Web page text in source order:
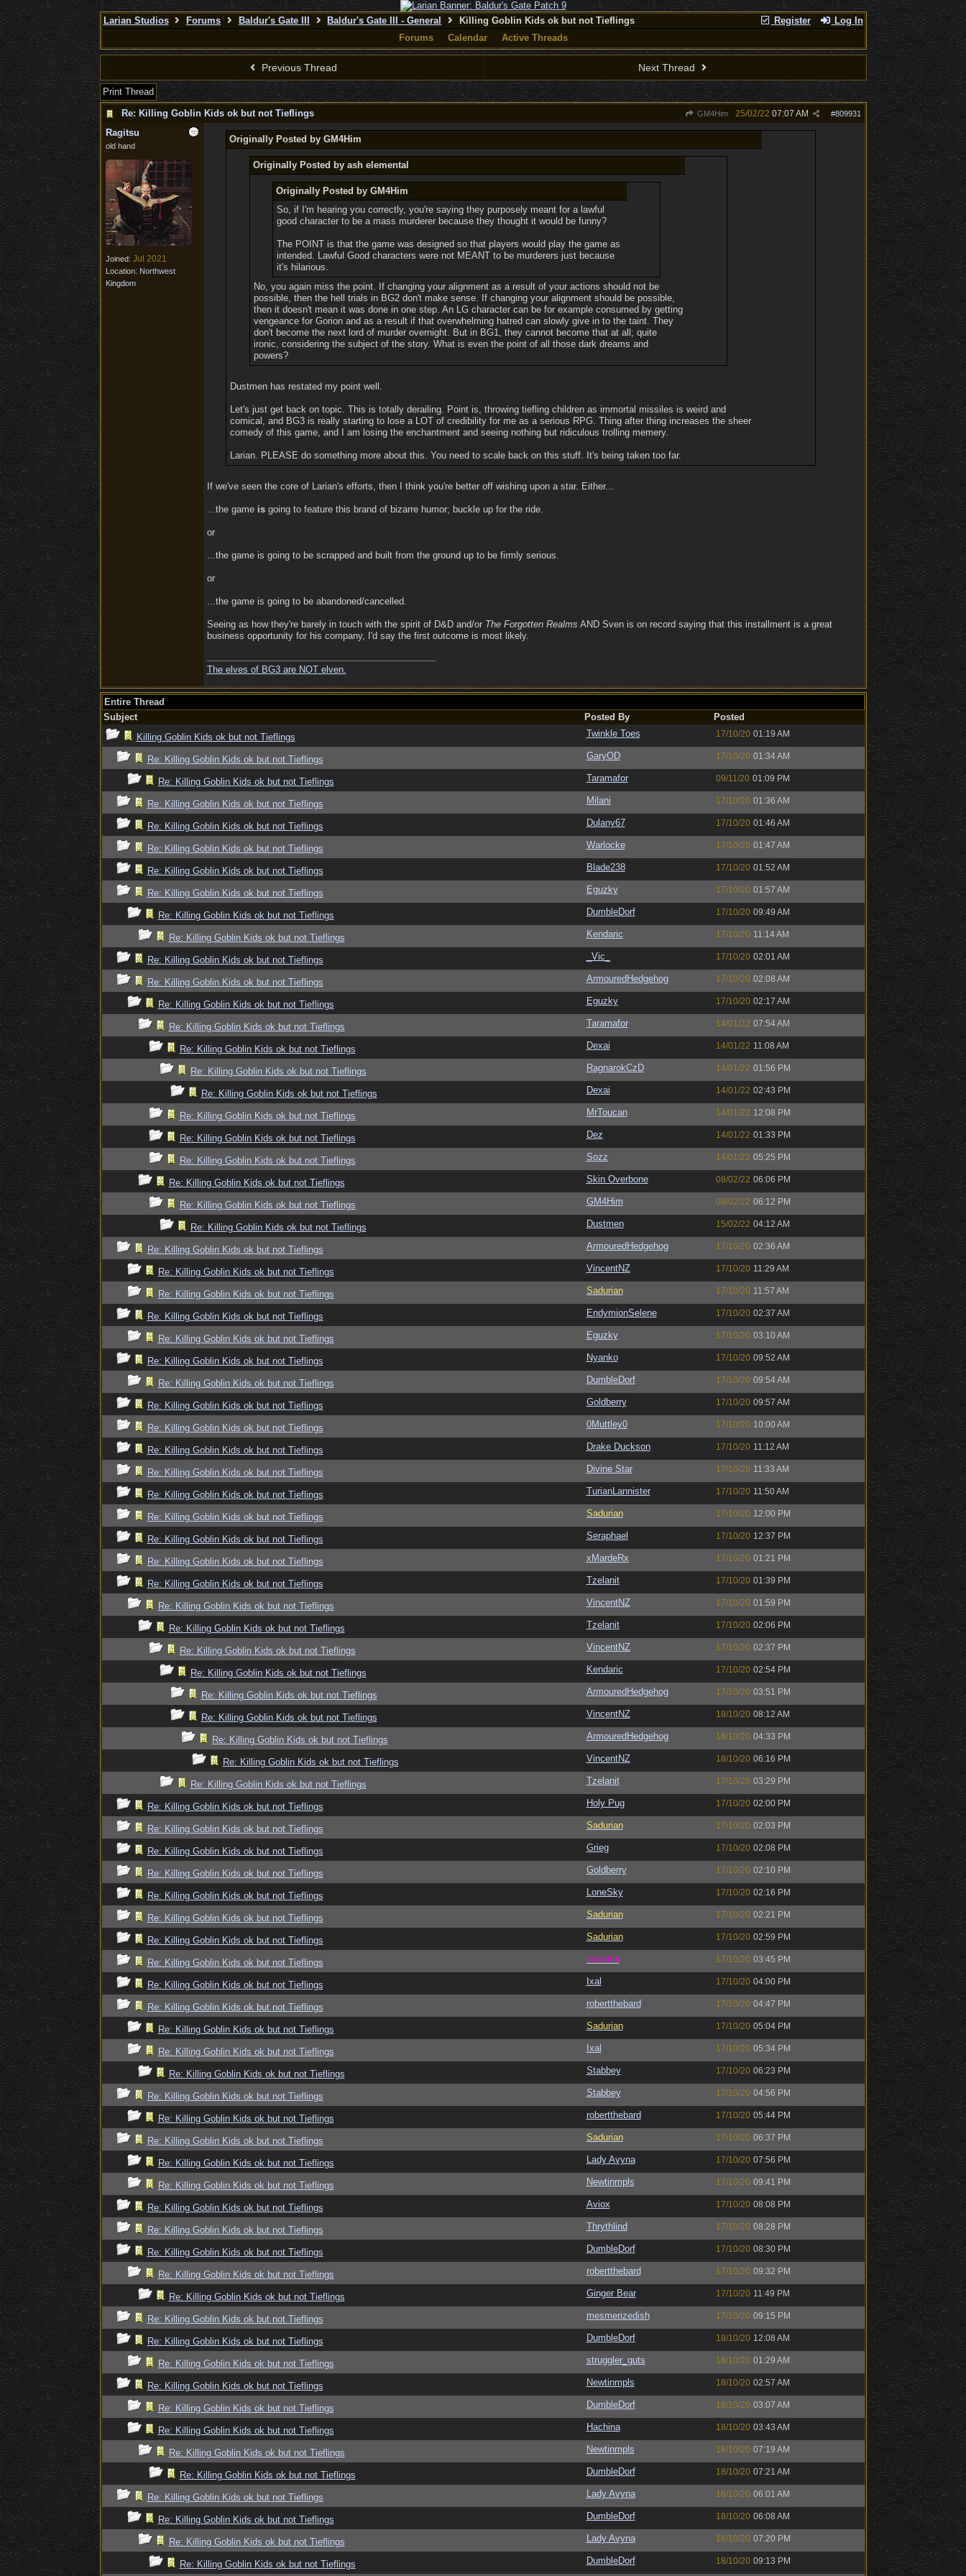
Register Log In
Larian Studios Forums Baldur's Gate III Baldur's Gate III - General
Killing Goblin Kids ok but not Tieflings
Forums
Calendar Active Threads
Previous Thread Next Thread
Print Thread
Re: Killing Goblin Kids ok but not Tieflings
GM4Him #809931
25/02/22 07:07 AM
Ragitsu
old hand
Joined: Jul 2021
Location: Northwest
Kingdom
Originally Posted by GM4Him
Originally Posted by ash elemental
Originally Posted by GM4Him
So, if I'm hearing you correctly, you're saying they purposely meant for a lawful
good character to be a mass murderer because they thought it would be funny?
The POINT is that the game was designed so that players would play the game as
intended. Lawful Good characters were not MEANT to be murderers just because
it's hilarious.
No, you again miss the point. If changing your alignment as a result of your actions should not be
possible, then the hell trials in BG2 don't make sense. If changing your alignment should be possible,
then it doesn't mean it was done in one step. An LG character can be for example consumed by getting
vengeance for Gorion and as a result if that overwhelming hatred can slowly give in to the taint. They
don't become the next lord of murder overnight. But in BG1, they cannot become that at all; quite
ironic, considering the subject of the story. What is even the point of all those dark dreams and
powers?
Dustmen has restated my point well.
Let's just get back on topic. This is totally derailing. Point is, throwing tiefling children as immortal missiles is weird and
comical, and BG3 is really starting to lose a LOT of credibility for me as a serious RPG. Thing after thing increases the sheer
comedy of this game, and I am losing the enchantment and seeing nothing but ridiculous trolling memery.
Larian. PLEASE do something more about this. You need to scale back on this stuff. It's being taken too far.
If we've seen the core of Larian's efforts, then I think you're better off wishing upon a star. Either...
...the game isgoing to feature this brand of bizarre humor; buckle up for the ride.
or
...the game is going to be scrapped and built from the ground up to be firmly serious.
or
...the game is going to be abandoned/cancelled.
Seeing as how they're barely in touch with the spirit of D&D and/or The Forgotten Realms AND Sven is on record saying that this installment is a great
business opportunity for his company, I'd say the first outcome is most likely.
The elves of BG3 are NOT elven.
Entire Thread
Subject
Posted By
Posted
Killing Goblin Kids ok but not Tieflings
Twinkle Toes 17/10/20 01:19 AM
Re: Killing Goblin Kids ok but not Tieflings GaryOD 17/10/20 01:34 AM
Re: Killing Goblin Kids ok but not Tieflings Taramafor 09/11/20 01:09 PM
Re: Killing Goblin Kids ok but not Tieflings Milani 17/10/20 01:36 AM
Re: Killing Goblin Kids ok but not Tieflings Dulany67 17/10/20 01:46 AM
Re: Killing Goblin Kids ok but not Tieflings Warlocke 17/10/20 01:47 AM
Re: Killing Goblin Kids ok but not Tieflings Blade238 17/10/20 01:52 AM
Re: Killing Goblin Kids ok but not Tieflings Eguzky 17/10/20 01:57 AM
Re: Killing Goblin Kids ok but not Tieflings DumbleDorf 17/10/20 09:49 AM
Re: Killing Goblin Kids ok but not Tieflings Kendaric 17/10/20 11:14 AM
Re: Killing Goblin Kids ok but not Tieflings _Vic_ 17/10/20 02:01 AM
Re: Killing Goblin Kids ok but not Tieflings ArmouredHedgehog 17/10/20 02:08 AM
Re: Killing Goblin Kids ok but not Tieflings Eguzky 17/10/20 02:17 AM
Re: Killing Goblin Kids ok but not Tieflings Taramafor 14/01/22 07:54 AM
Re: Killing Goblin Kids ok but not Tieflings Dexai 14/01/22 11:08 AM
Re: Killing Goblin Kids ok but not Tieflings RagnarokCzD 14/01/22 01:56 PM
Re: Killing Goblin Kids ok but not Tieflings Dexai 14/01/22 02:43 PM
Re: Killing Goblin Kids ok but not Tieflings MrToucan 14/01/22 12:08 PM
Re: Killing Goblin Kids ok but not Tieflings Dez 14/01/22 01:33 PM
Re: Killing Goblin Kids ok but not Tieflings Sozz 14/01/22 05:25 PM
Re: Killing Goblin Kids ok but not Tieflings Skin Overbone 08/02/22 06:06 PM
Re: Killing Goblin Kids ok but not Tieflings GM4Him 08/02/22 06:12 PM
Re: Killing Goblin Kids ok but not Tieflings Dustmen 15/02/22 04:12 AM
Re: Killing Goblin Kids ok but not Tieflings ArmouredHedgehog 17/10/20 02:36 AM
Re: Killing Goblin Kids ok but not Tieflings VincentNZ 17/10/20 11:29 AM
Re: Killing Goblin Kids ok but not Tieflings Sadurian 17/10/20 11:57 AM
Re: Killing Goblin Kids ok but not Tieflings EndymionSelene 17/10/20 02:37 AM
Re: Killing Goblin Kids ok but not Tieflings Eguzky 17/10/20 03:10 AM
Re: Killing Goblin Kids ok but not Tieflings Nyanko 17/10/20 09:52 AM
Re: Killing Goblin Kids ok but not Tieflings DumbleDorf 17/10/20 09:54 AM
Re: Killing Goblin Kids ok but not Tieflings Goldberry 17/10/20 09:57 AM
Re: Killing Goblin Kids ok but not Tieflings 0Muttley0 17/10/20 10:00 AM
Re: Killing Goblin Kids ok but not Tieflings Drake Duckson 17/10/20 11:12 AM
Re: Killing Goblin Kids ok but not Tieflings Divine Star 17/10/20 11:33 AM
Re: Killing Goblin Kids ok but not Tieflings TurianLannister 17/10/20 11:50 AM
Re: Killing Goblin Kids ok but not Tieflings Sadurian 17/10/20 12:00 PM
Re: Killing Goblin Kids ok but not Tieflings Seraphael 17/10/20 12:37 PM
Re: Killing Goblin Kids ok but not Tieflings xMardeRx 17/10/20 01:21 PM
Re: Killing Goblin Kids ok but not Tieflings Tzelanit 17/10/20 01:39 PM
Re: Killing Goblin Kids ok but not Tieflings VincentNZ 17/10/20 01:59 PM
Re: Killing Goblin Kids ok but not Tieflings Tzelanit 17/10/20 02:06 PM
Re: Killing Goblin Kids ok but not Tieflings VincentNZ 17/10/20 02:37 PM
Re: Killing Goblin Kids ok but not Tieflings Kendaric 17/10/20 02:54 PM
Re: Killing Goblin Kids ok but not Tieflings ArmouredHedgehog 17/10/20 03:51 PM
Re: Killing Goblin Kids ok but not Tieflings VincentNZ 18/10/20 08:12 AM
Re: Killing Goblin Kids ok but not Tieflings ArmouredHedgehog 18/10/20 04:33 PM
Re: Killing Goblin Kids ok but not Tieflings VincentNZ 18/10/20 06:16 PM
Re: Killing Goblin Kids ok but not Tieflings Tzelanit 17/10/20 03:29 PM
Re: Killing Goblin Kids ok but not Tieflings Holy Pug 17/10/20 02:00 PM
Re: Killing Goblin Kids ok but not Tieflings Sadurian 17/10/20 02:03 PM
Re: Killing Goblin Kids ok but not Tieflings Grieg 17/10/20 02:08 PM
Re: Killing Goblin Kids ok but not Tieflings Goldberry 17/10/20 02:10 PM
Re: Killing Goblin Kids ok but not Tieflings LoneSky 17/10/20 02:16 PM
Re: Killing Goblin Kids ok but not Tieflings Sadurian 17/10/20 02:21 PM
Re: Killing Goblin Kids ok but not Tieflings Sadurian 17/10/20 02:59 PM
Re: Killing Goblin Kids ok but not Tieflings vometia 17/10/20 03:45 PM
Re: Killing Goblin Kids ok but not Tieflings Ixal 17/10/20 04:00 PM
Re: Killing Goblin Kids ok but not Tieflings robertthebard 17/10/20 04:47 PM
Re: Killing Goblin Kids ok but not Tieflings Sadurian 17/10/20 05:04 PM
Re: Killing Goblin Kids ok but not Tieflings Ixal 17/10/20 05:34 PM
Re: Killing Goblin Kids ok but not Tieflings Stabbey 17/10/20 06:23 PM
Re: Killing Goblin Kids ok but not Tieflings Stabbey 17/10/20 04:56 PM
Re: Killing Goblin Kids ok but not Tieflings robertthebard 17/10/20 05:44 PM
Re: Killing Goblin Kids ok but not Tieflings Sadurian 17/10/20 06:37 PM
Re: Killing Goblin Kids ok but not Tieflings Lady Avyna 17/10/20 07:56 PM
Re: Killing Goblin Kids ok but not Tieflings Newtinmpls 17/10/20 09:41 PM
Re: Killing Goblin Kids ok but not Tieflings Aviox 17/10/20 08:08 PM
Re: Killing Goblin Kids ok but not Tieflings Thrythlind 17/10/20 08:28 PM
Re: Killing Goblin Kids ok but not Tieflings DumbleDorf 17/10/20 08:30 PM
Re: Killing Goblin Kids ok but not Tieflings robertthebard 17/10/20 09:32 PM
Re: Killing Goblin Kids ok but not Tieflings Ginger Bear 17/10/20 11:49 PM
Re: Killing Goblin Kids ok but not Tieflings mesmerizedish 17/10/20 09:15 PM
Re: Killing Goblin Kids ok but not Tieflings DumbleDorf 18/10/20 12:08 AM
Re: Killing Goblin Kids ok but not Tieflings struggler_guts 18/10/20 01:29 AM
Re: Killing Goblin Kids ok but not Tieflings Newtinmpls 18/10/20 02:57 AM
Re: Killing Goblin Kids ok but not Tieflings DumbleDorf 18/10/20 03:07 AM
Re: Killing Goblin Kids ok but not Tieflings Hachina 18/10/20 03:43 AM
Re: Killing Goblin Kids ok but not Tieflings Newtinmpls 18/10/20 07:19 AM
Re: Killing Goblin Kids ok but not Tieflings DumbleDorf 18/10/20 07:21 AM
Re: Killing Goblin Kids ok but not Tieflings Lady Avyna 18/10/20 06:01 AM
Re: Killing Goblin Kids ok but not Tieflings DumbleDorf 18/10/20 06:08 AM
Re: Killing Goblin Kids ok but not Tieflings Lady Avyna 18/10/20 07:20 PM
Re: Killing Goblin Kids ok but not Tieflings DumbleDorf 18/10/20 09:13 PM